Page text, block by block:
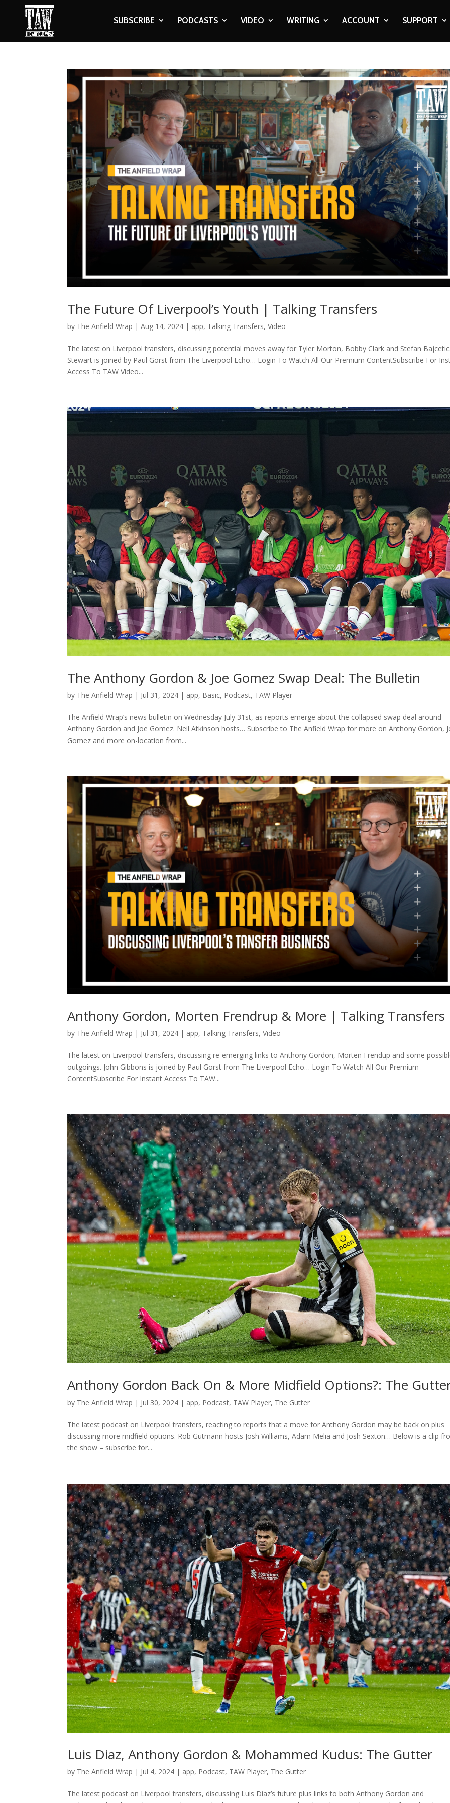
SUBSCRIBE PODCASTS VIDEO WRITING ACCOUNT SUPPORT
The Future Of Liverpool’s Youth | Talking Transfers
by The Anfield Wrap |Aug 14, 2024 | app, Talking Transfers,Video
The latest on Liverpool transfers, discussing potential moves away for Tyler Morton, Bobby Clark and Stefan
Stewart is joined by Paul Gorst from The Liverpool Echo… Login To Watch All Our Premium ContentSubscribe For
Access To TAW Video...
The Anthony Gordon & Joe Gomez Swap Deal: The Bulletin
by The Anfield Wrap | Jul 31, 2024 | app, Basic, Podcast, TAW Player
The Anfield Wrap’s news bulletin on Wednesday July 31st, as reports emerge about the collapsed swap deal around
Anthony Gordon and Joe Gomez. Neil Atkinson hosts… Subscribe to The Anfield Wrap for more on Anthony Gordon,
Gomez and more on-location from...
Anthony Gordon, Morten Frendrup & More | Talking Transfers
by The Anfield Wrap | Jul 31, 2024 | app, Talking Transfers,Video
The latest on Liverpool transfers, discussing re-emerging links to Anthony Gordon, Morten Frendup and some
outgoings. John Gibbons is joined by Paul Gorst from The Liverpool Echo… Login To Watch All Our Premium
ContentSubscribe For Instant Access To TAW...
Anthony Gordon Back On & More Midfield Options?: The
by The Anfield Wrap | Jul 30, 2024 | app, Podcast, TAW Player, The Gutter
The latest podcast on Liverpool transfers, reacting to reports that a move for Anthony Gordon may be back on plus
discussing more midfield options. Rob Gutmann hosts Josh Williams, Adam Melia and Josh Sexton… Below is a clip
the show – subscribe for...
Luis Diaz, Anthony Gordon & Mohammed Kudus: The Gutter
by The Anfield Wrap | Jul 4, 2024 | app, Podcast, TAW Player, The Gutter
The latest podcast on Liverpool transfers, discussing Luis Diaz’s future plus links to both Anthony Gordon and